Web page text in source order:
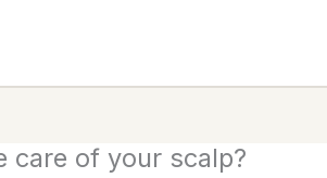
care of your scalp?